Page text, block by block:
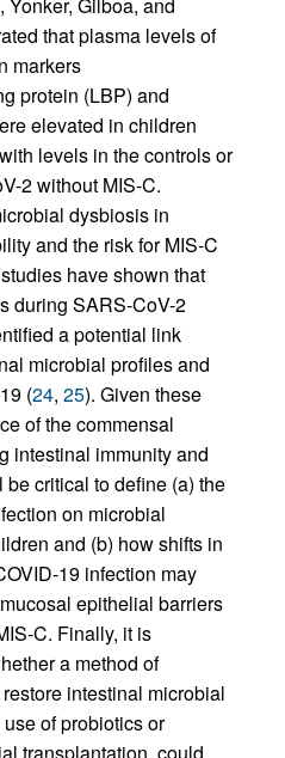
Yonker, Gilboa, and
that plasma levels of
markers
protein (LBP) and
elevated in children
levels in the controls or
2 without MIS-C.
dysbiosis in
and the risk for MIS-C
have shown that
during SARS-CoV-2
a potential link
microbial profiles and
(24, 25). Given these
of the commensal
intestinal immunity and
be critical to define (a) the
on microbial
and (b) how shifts in
19 infection may
epithelial barriers
C. Finally, it is
a method of
intestinal microbial
of probiotics or